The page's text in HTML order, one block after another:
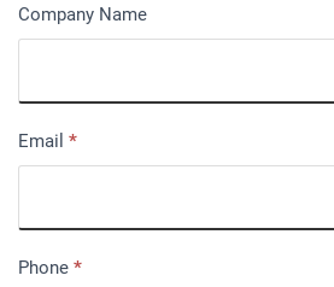
Company Name
Email *
Phone *